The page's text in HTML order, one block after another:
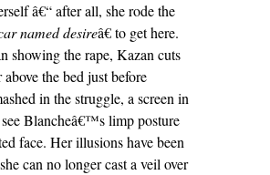
â€“ after all, she rode the
named desireâ€ to get here.
showing the rape, Kazan cuts
the bed just before
in the struggle, a screen in
Blancheâ€™s limp posture
face. Her illusions have been
can no longer cast a veil over